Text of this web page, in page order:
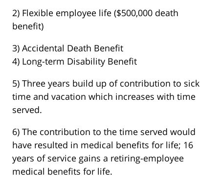
2) Flexible employee life ($500,000 death
benefit)
3) Accidental Death Benefit
4) Long-term Disability Benefit
5) Three years build up of contribution to sick
time and vacation which increases with time
served.
6) The contribution to the time served would
have resulted in medical benefits for life; 16
years of service gains a retiring-employee
medical benefits for life.